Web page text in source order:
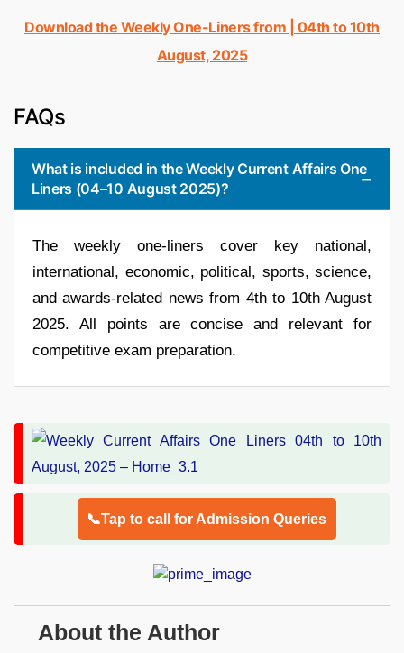
Download the Weekly One-Liners from | 04th to 10th
August, 2025
FAQs
What is included in the Weekly Current Affairs One
Liners (04–10 August 2025)?
The weekly one-liners cover key national,
international, economic, political, sports, science,
and awards-related news from 4th to 10th August
2025. All points are concise and relevant for
competitive exam preparation.
📞Tap to call for Admission Queries
About the Author